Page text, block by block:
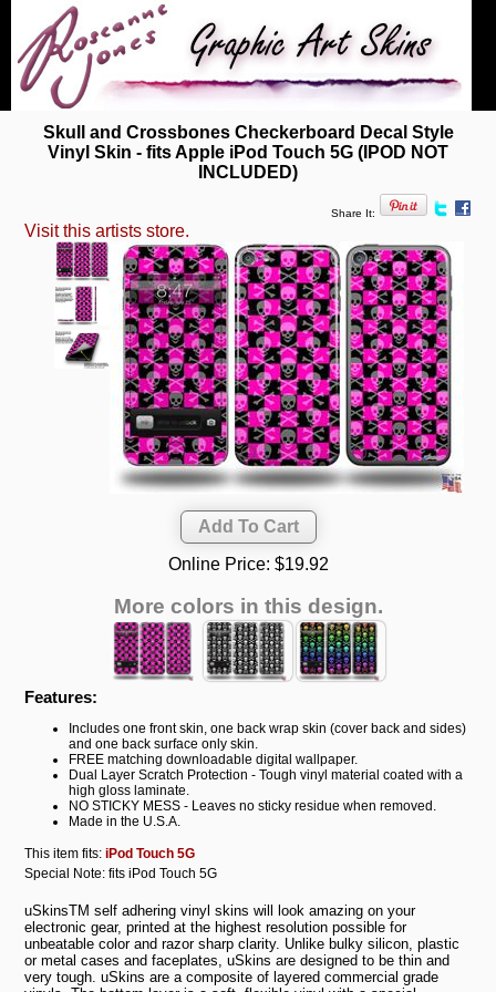
Skull and Crossbones Checkerboard Decal Style
Vinyl Skin - fits Apple iPod Touch 5G (IPOD NOT
INCLUDED)
Share It:
Visit this artists store.
Online Price: $19.92
More colors in this design.
Features:
Includes one front skin, one back wrap skin (cover back and sides)
and one back surface only skin.
FREE matching downloadable digital wallpaper.
Dual Layer Scratch Protection - Tough vinyl material coated with a
high gloss laminate.
NO STICKY MESS - Leaves no sticky residue when removed.
Made in the U.S.A.
This item fits:iPod Touch 5G
Special Note: fits iPod Touch 5G
uSkinsTM self adhering vinyl skins will look amazing on your
electronic gear, printed at the highest resolution possible for
unbeatable color and razor sharp clarity. Unlike bulky silicon, plastic
or metal cases and faceplates, uSkins are designed to be thin and
very tough. uSkins are a composite of layered commercial grade